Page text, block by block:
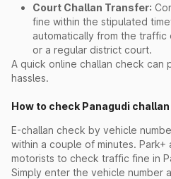
Court Challan Transfer:
fine within the stipulated
automatically from the
or a regular district court.
A quick online challan check can
hassles.
How to check Panagudi
E-challan check by vehicle
within a couple of minutes. Park+
motorists to check traffic fine in
Simply enter the vehicle number